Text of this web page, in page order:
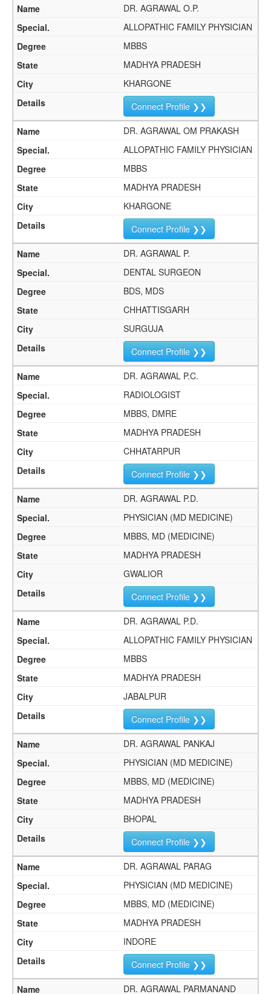
DR. AGRAWAL O.P.
ALLOPATHIC FAMILY PHYSICIAN
MBBS
MADHYA PRADESH
KHARGONE
Connect Profile ❯❯
DR. AGRAWAL OM PRAKASH
ALLOPATHIC FAMILY PHYSICIAN
MBBS
MADHYA PRADESH
KHARGONE
Connect Profile ❯❯
DR. AGRAWAL P.
DENTAL SURGEON
BDS, MDS
CHHATTISGARH
SURGUJA
Connect Profile ❯❯
DR. AGRAWAL P.C.
RADIOLOGIST
MBBS, DMRE
MADHYA PRADESH
CHHATARPUR
Connect Profile ❯❯
DR. AGRAWAL P.D.
PHYSICIAN (MD MEDICINE)
MBBS, MD (MEDICINE)
MADHYA PRADESH
GWALIOR
Connect Profile ❯❯
DR. AGRAWAL P.D.
ALLOPATHIC FAMILY PHYSICIAN
MBBS
MADHYA PRADESH
JABALPUR
Connect Profile ❯❯
DR. AGRAWAL PANKAJ
PHYSICIAN (MD MEDICINE)
MBBS, MD (MEDICINE)
MADHYA PRADESH
BHOPAL
Connect Profile ❯❯
DR. AGRAWAL PARAG
PHYSICIAN (MD MEDICINE)
MBBS, MD (MEDICINE)
MADHYA PRADESH
INDORE
Connect Profile ❯❯
DR. AGRAWAL PARMANAND